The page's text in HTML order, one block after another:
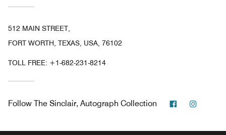
512 MAIN STREET,
FORT WORTH, TEXAS, USA, 76102
TOLL FREE: +1-682-231-8214
Follow The Sinclair, Autograph Collection Facebook